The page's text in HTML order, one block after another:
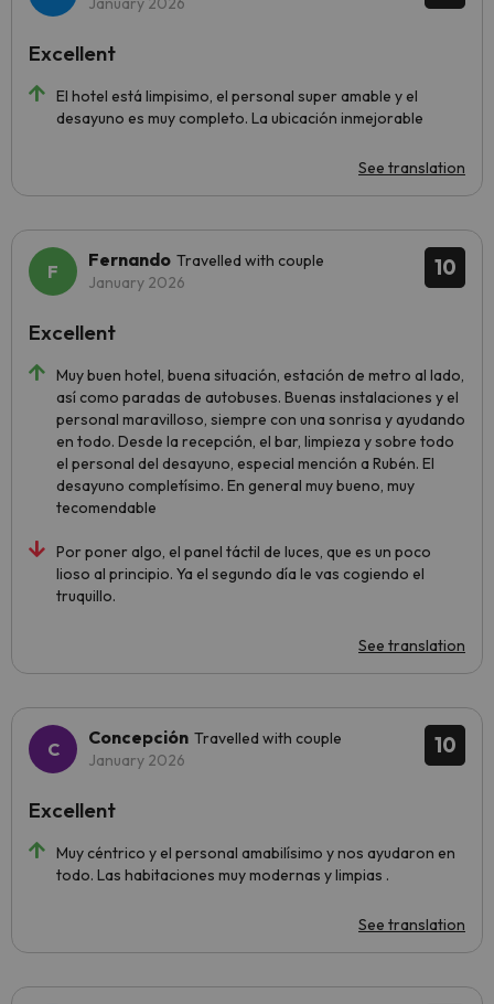
El hotel está limpisimo, el personal super amable y el
desayuno es muy completo. La ubicación inmejorable
See translation
Excellent
10
Fernando Travelled with couple
January 2026
Muy buen hotel, buena situación, estación de metro al lado,
así como paradas de autobuses. Buenas instalaciones y el
personal maravilloso, siempre con una sonrisa y ayudando
en todo. Desde la recepción, el bar, limpieza y sobre todo
el personal del desayuno, especial mención a Rubén. El
desayuno completísimo. En general muy bueno, muy
tecomendable
Por poner algo, el panel táctil de luces, que es un poco
lioso al principio. Ya el segundo día le vas cogiendo el
truquillo.
See translation
Excellent
10
Concepción Travelled with couple
January 2026
Muy céntrico y el personal amabilísimo y nos ayudaron en
todo. Las habitaciones muy modernas y limpias .
See translation
Excellent